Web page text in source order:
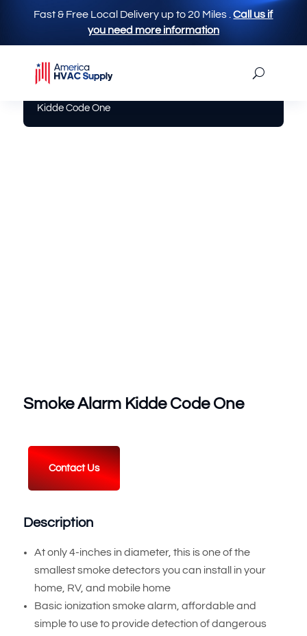
Fast & Free Local Delivery up to 20 Miles .Call us if
you need more information
Kidde Code One
Smoke Alarm Kidde Code One
Contact Us
Description
At only 4-inches in diameter, this is one of the
smallest smoke detectors you can install in your
home, RV, and mobile home
Basic ionization smoke alarm, affordable and
simple to use to provide detection of dangerous